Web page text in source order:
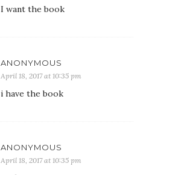
I want the book
ANONYMOUS
April 18, 2017 at 10:35 pm
i have the book
ANONYMOUS
April 18, 2017 at 10:35 pm